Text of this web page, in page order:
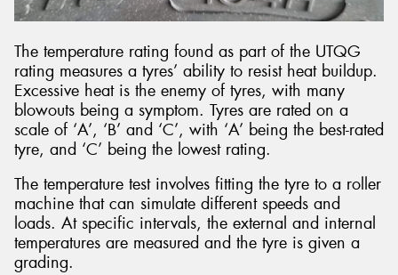
The temperature rating found as part of the UTQG
rating measures a tyres’ ability to resist heat buildup.
Excessive heat is the enemy of tyres, with many
blowouts being a symptom. Tyres are rated on a
scale of ‘A’, ‘B’ and ‘C’, with ‘A’ being the best-rated
tyre, and ‘C’ being the lowest rating.
The temperature test involves fitting the tyre to a roller
machine that can simulate different speeds and
loads. At specific intervals, the external and internal
temperatures are measured and the tyre is given a
grading.